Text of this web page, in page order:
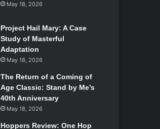
May 18, 2026
Project Hail Mary: A Case
Study of Masterful
Adaptation
May 18, 2026
The Return of a Coming of
Age Classic: Stand by Me’s
40th Anniversary
May 18, 2026
Hoppers Review: One Hop